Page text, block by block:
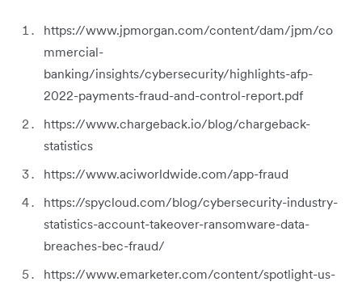
https://www.jpmorgan.com/content/dam/jpm/co
mmercial-
banking/insights/cybersecurity/highlights-afp-
2022-payments-fraud-and-control-report.pdf
https://www.chargeback.io/blog/chargeback-
statistics
https://www.aciworldwide.com/app-fraud
https://spycloud.com/blog/cybersecurity-industry-
statistics-account-takeover-ransomware-data-
breaches-bec-fraud/
https://www.emarketer.com/content/spotlight-us-